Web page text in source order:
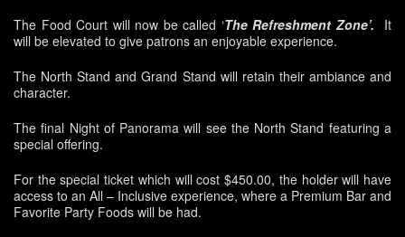
The Food Court will now be called ‘The Refreshment Zone’.
It
will be elevated to give patrons an enjoyable experience.
The North Stand and Grand Stand will retain their ambiance and
character.
The final Night of Panorama will see the North Stand featuring a
special offering.
For the special ticket which will cost $450.00, the holder will have
access to an All – Inclusive experience, where a Premium Bar and
Favorite Party Foods will be had.